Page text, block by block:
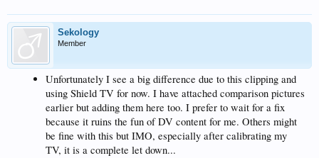
Sekology
Member
Unfortunately I see a big difference due to this clipping and
using Shield TV for now. I have attached comparison pictures
earlier but adding them here too. I prefer to wait for a fix
because it ruins the fun of DV content for me. Others might
be fine with this but IMO, especially after calibrating my
TV, it is a complete let down...